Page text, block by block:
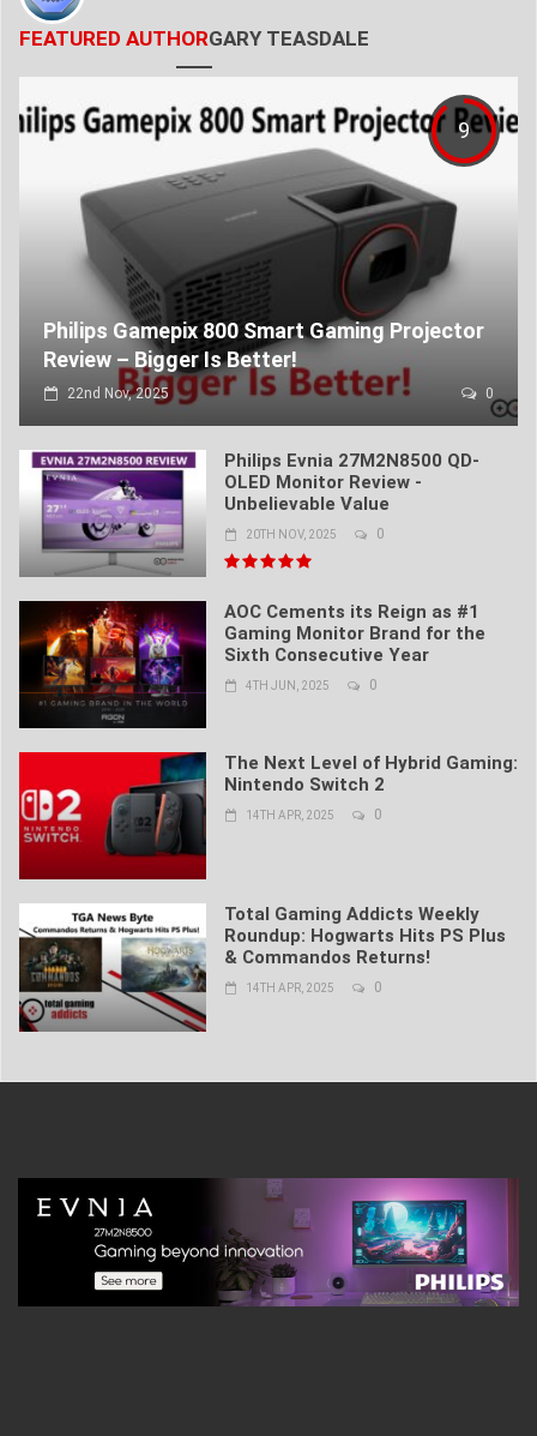
FEATURED AUTHORGARY TEASDALE
9
Philips Gamepix 800 Smart Gaming Projector
Review – Bigger Is Better!
22nd Nov, 2025 0
Philips Evnia 27M2N8500 QD-
OLED Monitor Review -
Unbelievable Value
20TH NOV, 2025 0
AOC Cements its Reign as #1
Gaming Monitor Brand for the
Sixth Consecutive Year
4TH JUN, 2025 0
The Next Level of Hybrid Gaming:
Nintendo Switch 2
14TH APR, 2025 0
Total Gaming Addicts Weekly
Roundup: Hogwarts Hits PS Plus
& Commandos Returns!
14TH APR, 2025 0